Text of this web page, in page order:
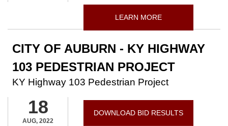
LEARN MORE
CITY OF AUBURN - KY HIGHWAY
103 PEDESTRIAN PROJECT
KY Highway 103 Pedestrian Project
18
AUG, 2022
DOWNLOAD BID RESULTS